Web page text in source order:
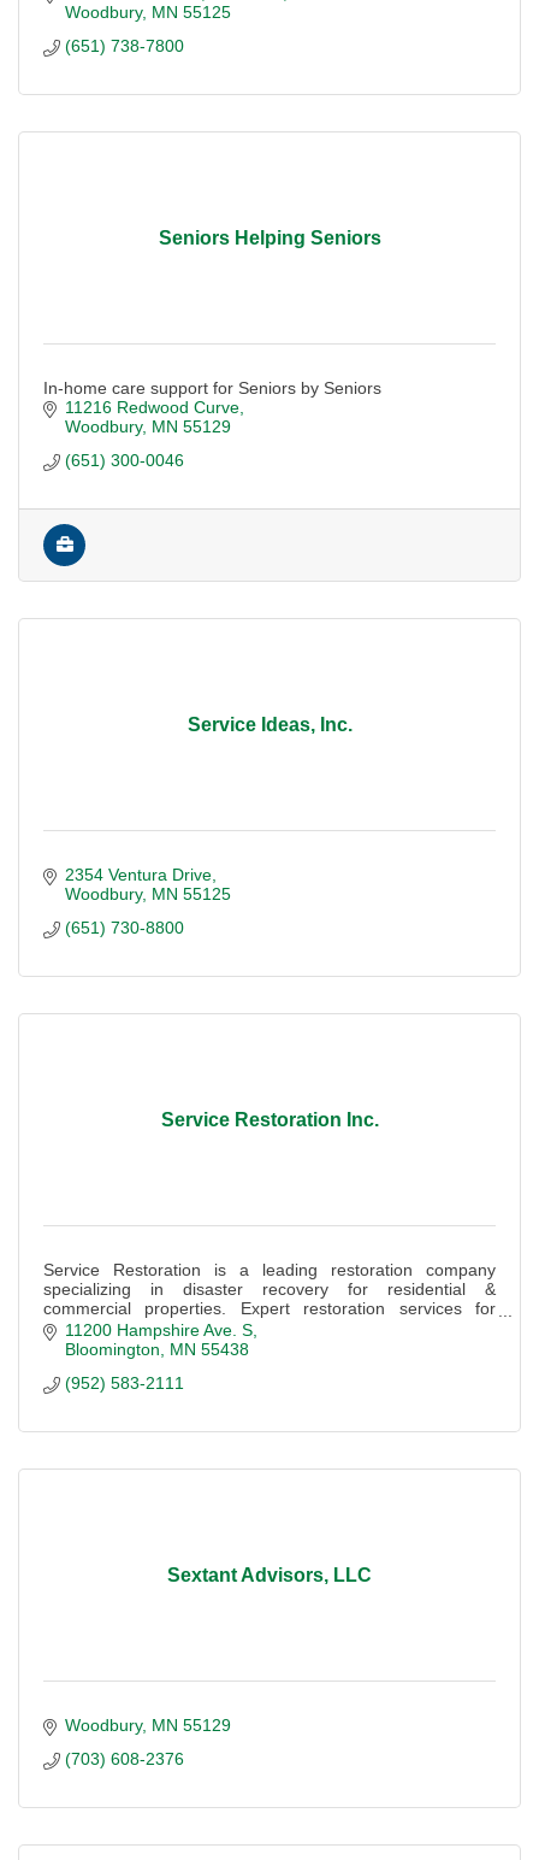
Woodbury MN 55125
(651) 738-7800
Seniors Helping Seniors
In-home care support for Seniors by Seniors
11216 Redwood Curve
Woodbury MN 55129
(651) 300-0046
Service Ideas, Inc.
2354 Ventura Drive
Woodbury MN 55125
(651) 730-8800
Service Restoration Inc.
Service Restoration is a leading restoration company
specializing in disaster recovery for residential &
commercial properties. Expert restoration services for
water, fire, storm, & biohazard damage.
11200 Hampshire Ave. S
Bloomington
MN 55438
(952) 583-2111
Sextant Advisors, LLC
Woodbury MN 55129
(703) 608-2376